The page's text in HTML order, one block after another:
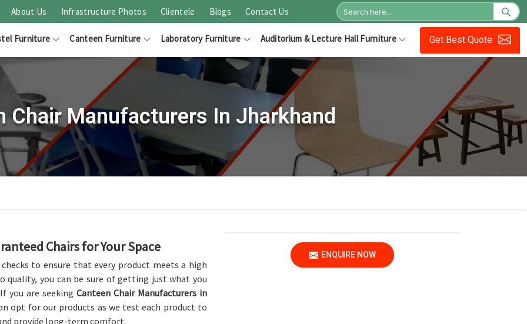
About Us Infrastructure Photos Clientele Blogs Contact Us
Furniture Canteen Furniture Laboratory Furniture Auditorium & Lecture Hall Furniture Get Best Quote
Chair Manufacturers In Jharkhand
ENQUIRE NOW
Chairs for Your Space
to ensure that every product meets a high
quality, you can be sure of getting just what you
you are seeking Canteen Chair Manufacturers in
opt for our products as we test each product to
provide long-term comfort.